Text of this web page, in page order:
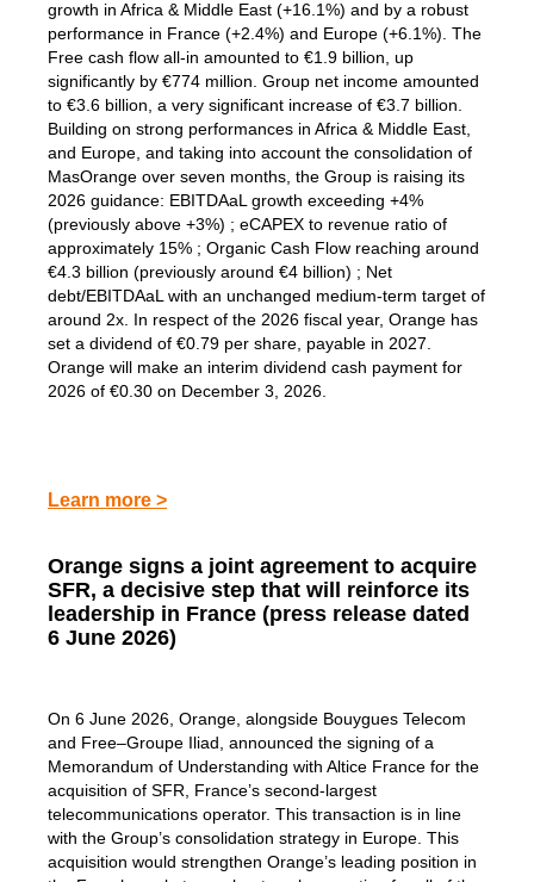
growth in Africa & Middle East (+16.1%) and by a robust
performance in France (+2.4%) and Europe (+6.1%). The
Free cash flow all-in amounted to €1.9 billion, up
significantly by €774 million. Group net income amounted
to €3.6 billion, a very significant increase of €3.7 billion.
Building on strong performances in Africa & Middle East,
and Europe, and taking into account the consolidation of
MasOrange over seven months, the Group is raising its
2026 guidance: EBITDAaL growth exceeding +4%
(previously above +3%) ; eCAPEX to revenue ratio of
approximately 15% ; Organic Cash Flow reaching around
€4.3 billion (previously around €4 billion) ; Net
debt/EBITDAaL with an unchanged medium-term target of
around 2x. In respect of the 2026 fiscal year, Orange has
set a dividend of €0.79 per share, payable in 2027.
Orange will make an interim dividend cash payment for
2026 of €0.30 on December 3, 2026.
Learn more >
Orange signs a joint agreement to acquire
SFR, a decisive step that will reinforce its
leadership in France (press release dated
6 June 2026)
On 6 June 2026, Orange, alongside Bouygues Telecom
and Free–Groupe Iliad, announced the signing of a
Memorandum of Understanding with Altice France for the
acquisition of SFR, France’s second-largest
telecommunications operator. This transaction is in line
with the Group’s consolidation strategy in Europe. This
acquisition would strengthen Orange’s leading position in